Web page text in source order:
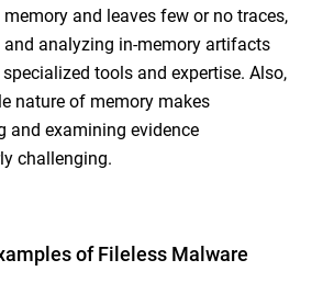
memory and leaves few or no traces,
analyzing in-memory artifacts
tools and expertise. Also,
nature of memory makes
and examining evidence
challenging.
of Fileless Malware